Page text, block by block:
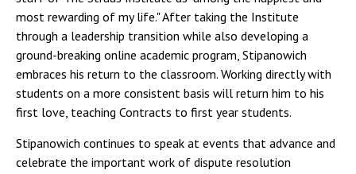
most rewarding of my life." After taking the Institute
through a leadership transition while also developing a
ground-breaking online academic program, Stipanowich
embraces his return to the classroom. Working directly with
students on a more consistent basis will return him to his
first love, teaching Contracts to first year students.
Stipanowich continues to speak at events that advance and
celebrate the important work of dispute resolution